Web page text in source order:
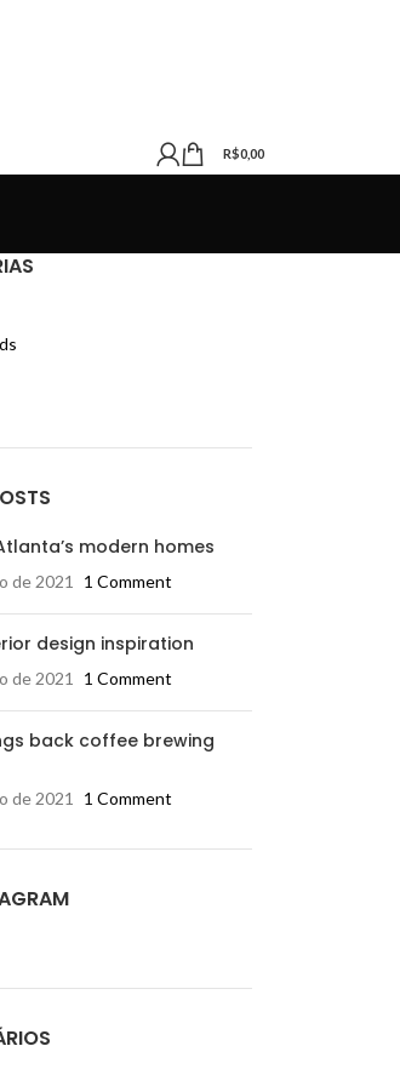
R$0,00
modern homes
de 2021 1 Comment
design inspiration
de 2021 1 Comment
back coffee brewing
de 2021 1 Comment